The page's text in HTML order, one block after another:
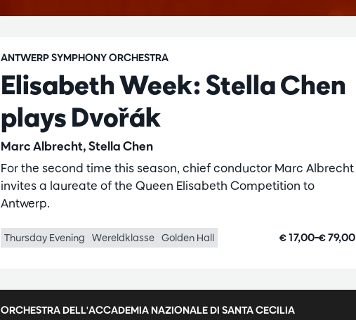
Elisabeth Week: Stella Chen
plays Dvořák
Marc Albrecht, Stella Chen
ANTWERP SYMPHONY ORCHESTRA
For the second time this season, chief conductor Marc Albrecht
invites a laureate of the Queen Elisabeth Competition to
Antwerp.
Thursday Evening Wereldklasse Golden Hall € 17,00–€ 79,00
ORCHESTRA DELL'ACCADEMIA NAZIONALE DI SANTA CECILIA